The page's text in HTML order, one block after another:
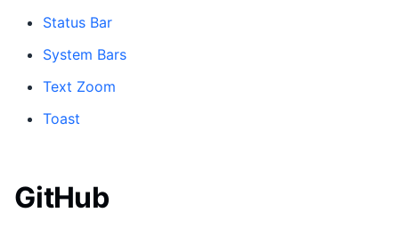
Status Bar
System Bars
Text Zoom
Toast
GitHub